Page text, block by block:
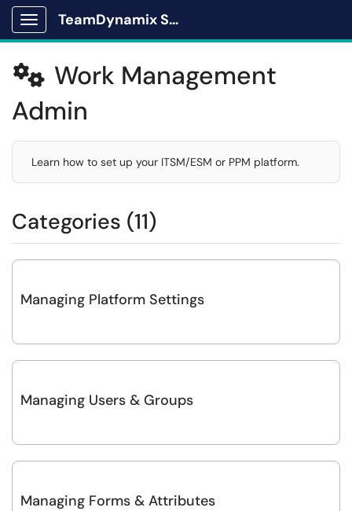
Show Applications Menu
TeamDynamix Solutions Portal
 Work Management
Admin
Learn how to set up your ITSM/ESM or PPM platform.​
Categories (11)
Managing Platform Settings
Managing Users & Groups
Managing Forms & Attributes